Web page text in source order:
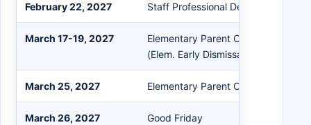
February 22, 2027 Staff Professional Development
March 17-19, 2027
Elementary Parent Conferences (3/
(Elem. Early Dismissal)
March 25, 2027 Elementary Parent Conference
March 26, 2027 Good Friday